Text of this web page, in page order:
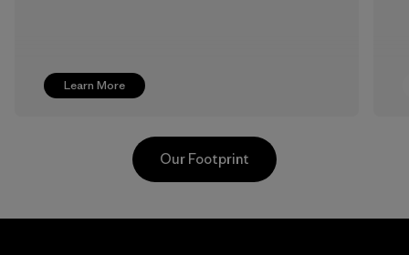
Learn More
Our Footprint